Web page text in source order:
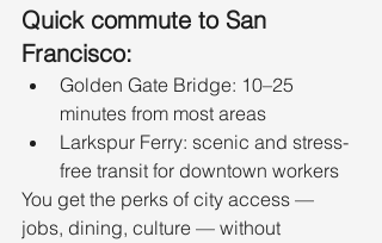
Quick commute to San
Francisco:
Golden Gate Bridge: 10–25
minutes from most areas
Larkspur Ferry: scenic and stress-
free transit for downtown workers
You get the perks of city access —
jobs, dining, culture — without